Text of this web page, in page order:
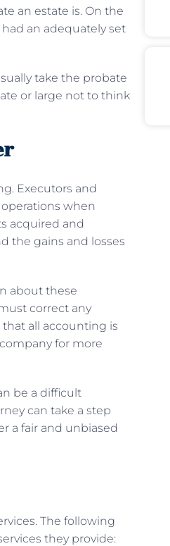
an estate is. On the
an adequately set
take the probate
or large not to think
Executors and
when
acquired and
the gains and losses
about these
correct any
all accounting is
for more
be a difficult
can take a step
a fair and unbiased
The following
they provide: